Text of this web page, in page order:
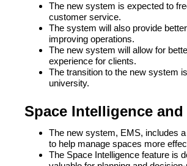
The new system is expected to
customer service.
The system will also provide
improving operations.
The new system will allow for
experience for clients.
The transition to the new system
university.
Space Intelligence
The new system, EMS, includes
to help manage spaces more
The Space Intelligence feature is